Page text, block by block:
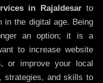
in Rajaldesarto
in the digital age. Being
an option; it is a
to increase website
or improve your local
strategies, and skills to